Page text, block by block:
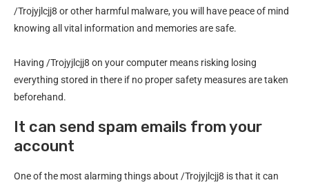
/Trojyjlcjj8 or other harmful malware, you will have peace of mind
knowing all vital information and memories are safe.
Having /Trojyjlcjj8 on your computer means risking losing
everything stored in there if no proper safety measures are taken
beforehand.
It can send spam emails from your
account
One of the most alarming things about /Trojyjlcjj8 is that it can